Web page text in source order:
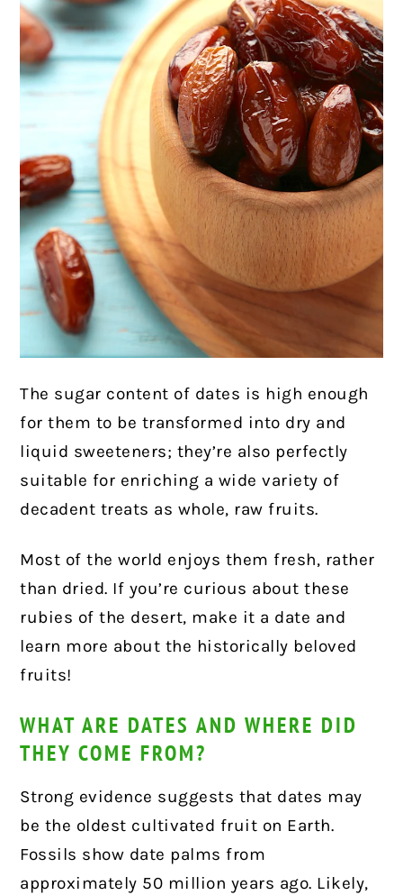
The sugar content of dates is high enough
for them to be transformed into dry and
liquid sweeteners; they’re also perfectly
suitable for enriching a wide variety of
decadent treats as whole, raw fruits.
Most of the world enjoys them fresh, rather
than dried. If you’re curious about these
rubies of the desert, make it a date and
learn more about the historically beloved
fruits!
WHAT ARE DATES AND WHERE DID
THEY COME FROM?
Strong evidence suggests that dates may
be the oldest cultivated fruit on Earth.
Fossils show date palms from
approximately 50 million years ago. Likely,